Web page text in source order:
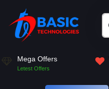
Mega Offers
Letest Offers